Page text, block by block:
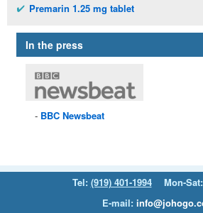
Premarin 1.25 mg tablet
In the press
BBC Newsbeat
Tel: (919) 401-1994
Mon-
E-mail: